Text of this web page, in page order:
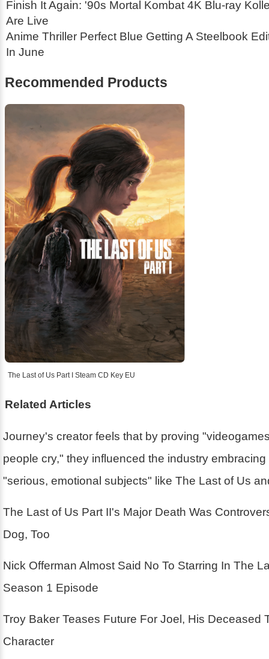
Finish It Again: '90s Mortal Kombat 4K Blu-ray
Are Live
Anime Thriller Perfect Blue Getting A Steelbook
In June
Recommended Products
The Last of Us Part I Steam CD Key EU
Related Articles
Journey's creator feels that by proving
people cry," they influenced the industry
"serious, emotional subjects" like The Last of Us
The Last of Us Part II's Major Death Was
Dog, Too
Nick Offerman Almost Said No To Starring In The
Season 1 Episode
Troy Baker Teases Future For Joel, His Deceased
Character